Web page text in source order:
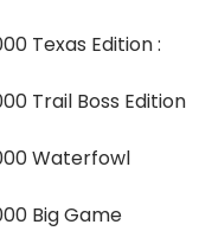
Texas Edition :
Trail Boss Edition
Waterfowl
Big Game